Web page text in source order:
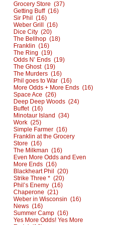
Grocery Store (37)
Getting Buff (16)
Sir Phil (16)
Weber Grill (16)
Dice City (20)
The Bellhop (18)
Franklin (16)
The Ring (19)
Odds N’ Ends (19)
The Ghost (19)
The Murders (16)
Phil goes to War (16)
More Odds + More Ends (16)
Space Ace (26)
Deep Deep Woods (24)
Buffet (16)
Minotaur Island (34)
Work (25)
Simple Farmer (16)
Franklin at the Grocery
Store (16)
The Milkman (16)
Even More Odds and Even
More Ends (16)
Blackheart Phil (20)
Strike Three * (20)
Phil’s Enemy (16)
Chaperone (21)
Weber in Wisconsin (16)
News (16)
Summer Camp (16)
Yes More Odds! Yes More